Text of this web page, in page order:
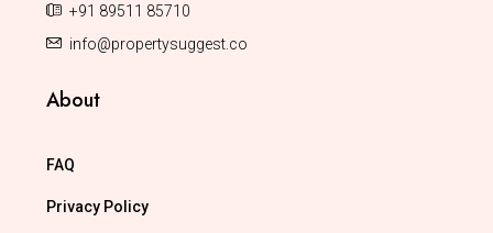
+91 89511 85710
info@propertysuggest.co
About
FAQ
Privacy Policy